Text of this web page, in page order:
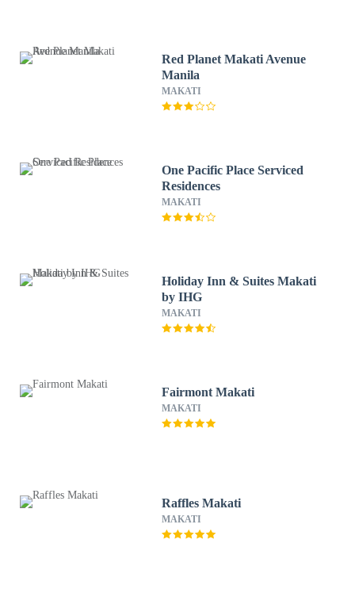
Red Planet Makati Avenue
Manila
MAKATI
One Pacific Place Serviced
Residences
MAKATI
Holiday Inn & Suites Makati
by IHG
MAKATI
Fairmont Makati
MAKATI
Raffles Makati
MAKATI